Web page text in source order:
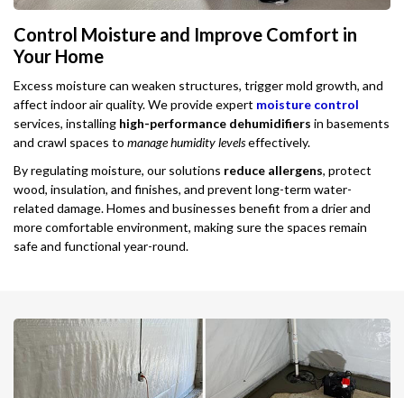
Control Moisture and Improve Comfort in
Your Home
Excess moisture can weaken structures, trigger mold growth, and
affect indoor air quality. We provide expert moisture control
services, installing high-performance dehumidifiers in basements
and crawl spaces to manage humidity levelseffectively.
By regulating moisture, our solutions reduce allergens, protect
wood, insulation, and finishes, and prevent long-term water-
related damage. Homes and businesses benefit from a drier and
more comfortable environment, making sure the spaces remain
safe and functional year-round.